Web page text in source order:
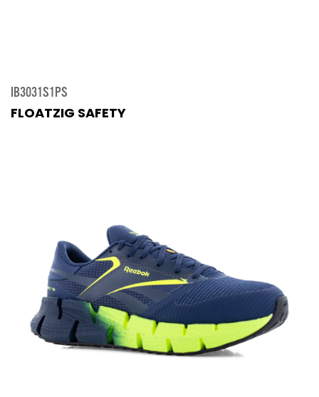
IB3031S1PS
FLOATZIG SAFETY